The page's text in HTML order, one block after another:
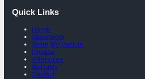
Quick Links
Home
Showroom
Value My Vehicle
Finance
Aftersales
Warranty
Contact